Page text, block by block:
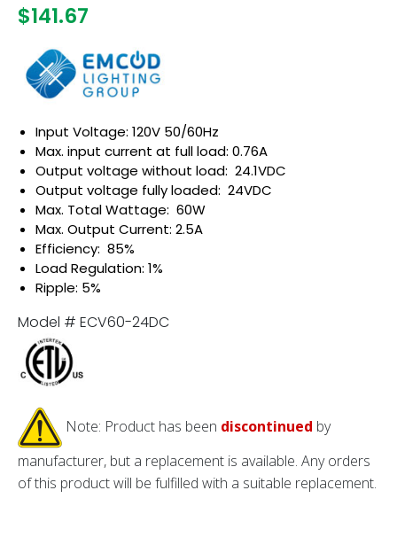
$141.67
Input Voltage: 120V 50/60Hz
Max. input current at full load: 0.76A
Output voltage without load: 24.1VDC
Output voltage fully loaded: 24VDC
Max. Total Wattage: 60W
Max. Output Current: 2.5A
Efficiency: 85%
Load Regulation: 1%
Ripple: 5%
Model # ECV60-24DC
Note: Product has been discontinued by
manufacturer, but a replacement is available. Any orders
of this product will be fulfilled with a suitable replacement.